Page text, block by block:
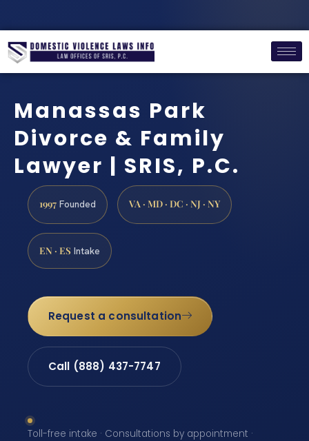
Manassas Park
Divorce & Family
Lawyer | SRIS, P.C.
1997 Founded VA · MD · DC · NJ · NY
EN · ES Intake
Request a consultation
Call (888) 437-7747
Toll-free intake · Consultations by appointment ·